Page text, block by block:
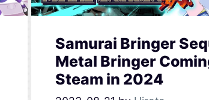
Samurai Bringer
Metal Bringer
Steam in 2024